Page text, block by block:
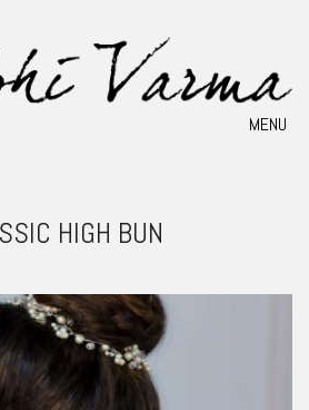
MENU
HIGH BUN